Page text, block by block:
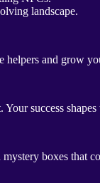
landscape.
and grow
success
boxes that